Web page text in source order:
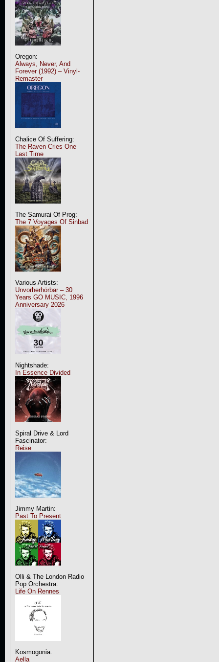
Oregon:
Always, Never, And
Forever (1992) – Vinyl-
Remaster
Chalice Of Suffering:
The Raven Cries One
Last Time
The Samurai Of Prog:
The 7 Voyages Of Sinbad
Various Artists:
Unvorherhörbar – 30
Years GO MUSIC, 1996
Anniversary 2026
Nightshade:
In Essence Divided
Spiral Drive & Lord
Fascinator:
Reise
Jimmy Martin:
Past To Present
Olli & The London Radio
Pop Orchestra:
Life On Rennes
Kosmogonia:
Aella